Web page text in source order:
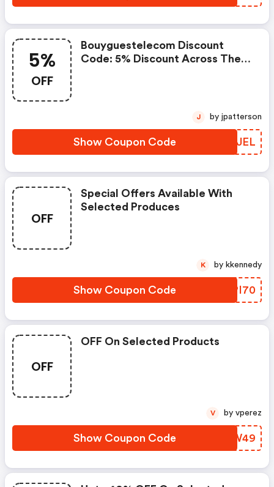
5%
OFF
Bouyguestelecom Discount
Code: 5% Discount Across The
Show Coupon Code BMCJEL
J by jpatterson
OFF
Special Offers Available With
Selected Produces
Show Coupon Code JZPI70
K by kkennedy
OFF
OFF On Selected Products
Show Coupon Code GVFW49
V by vperez